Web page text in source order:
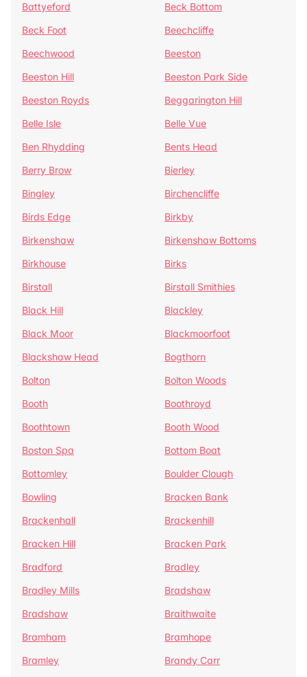
Battyeford
Beck Bottom
Beck Foot
Beechcliffe
Beechwood
Beeston
Beeston Hill
Beeston Park Side
Beeston Royds
Beggarington Hill
Belle Isle
Belle Vue
Ben Rhydding
Bents Head
Berry Brow
Bierley
Bingley
Birchencliffe
Birds Edge
Birkby
Birkenshaw
Birkenshaw Bottoms
Birkhouse
Birks
Birstall
Birstall Smithies
Black Hill
Blackley
Black Moor
Blackmoorfoot
Blackshaw Head
Bogthorn
Bolton
Bolton Woods
Booth
Boothroyd
Boothtown
Booth Wood
Boston Spa
Bottom Boat
Bottomley
Boulder Clough
Bowling
Bracken Bank
Brackenhall
Brackenhill
Bracken Hill
Bracken Park
Bradford
Bradley
Bradley Mills
Bradshaw
Bradshaw
Braithwaite
Bramham
Bramhope
Bramley
Brandy Carr